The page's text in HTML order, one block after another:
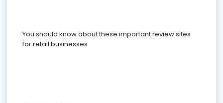
You should know about these important review sites
for retail businesses